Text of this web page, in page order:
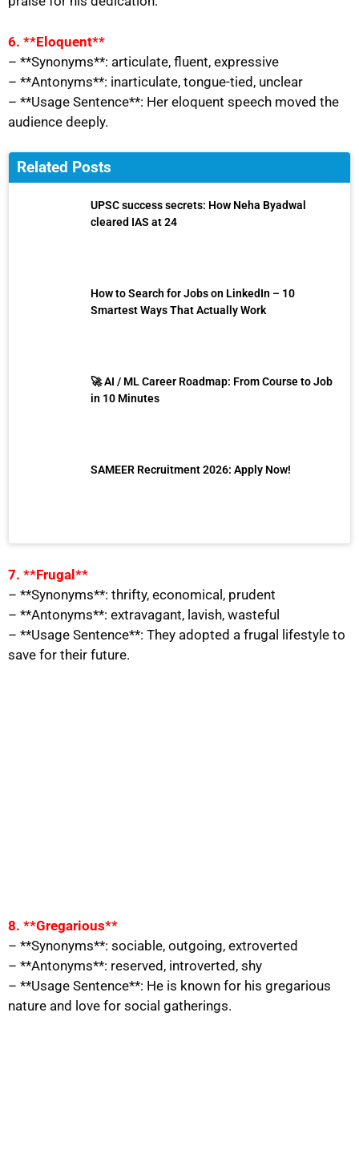
6. **Eloquent**
– **Synonyms**: articulate, fluent, expressive
– **Antonyms**: inarticulate, tongue-tied, unclear
– **Usage Sentence**: Her eloquent speech moved the
audience deeply.
Related Posts
UPSC success secrets: How Neha Byadwal
cleared IAS at 24
How to Search for Jobs on LinkedIn – 10
Smartest Ways That Actually Work
🚀 AI / ML Career Roadmap: From Course to Job
in 10 Minutes
SAMEER Recruitment 2026: Apply Now!
7. **Frugal**
– **Synonyms**: thrifty, economical, prudent
– **Antonyms**: extravagant, lavish, wasteful
– **Usage Sentence**: They adopted a frugal lifestyle to
save for their future.
8. **Gregarious**
– **Synonyms**: sociable, outgoing, extroverted
– **Antonyms**: reserved, introverted, shy
– **Usage Sentence**: He is known for his gregarious
nature and love for social gatherings.